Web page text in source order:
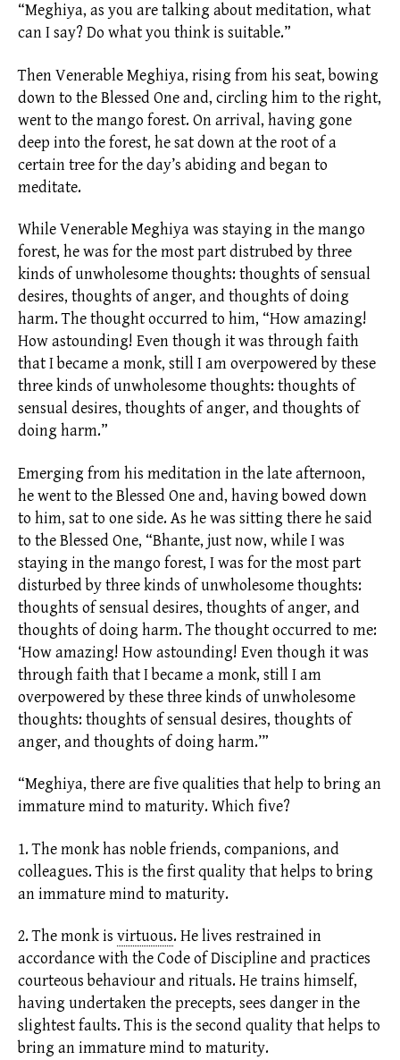
“Meghiya, as you are talking about meditation, what
can I say? Do what you think is suitable.”
Then Venerable Meghiya, rising from his seat, bowing
down to the Blessed One and, circling him to the right,
went to the mango forest. On arrival, having gone
deep into the forest, he sat down at the root of a
certain tree for the day’s abiding and began to
meditate.
While Venerable Meghiya was staying in the mango
forest, he was for the most part distrubed by three
kinds of unwholesome thoughts: thoughts of sensual
desires, thoughts of anger, and thoughts of doing
harm. The thought occurred to him, “How amazing!
How astounding! Even though it was through faith
that I became a monk, still I am overpowered by these
three kinds of unwholesome thoughts: thoughts of
sensual desires, thoughts of anger, and thoughts of
doing harm.”
Emerging from his meditation in the late afternoon,
he went to the Blessed One and, having bowed down
to him, sat to one side. As he was sitting there he said
to the Blessed One, “Bhante, just now, while I was
staying in the mango forest, I was for the most part
disturbed by three kinds of unwholesome thoughts:
thoughts of sensual desires, thoughts of anger, and
thoughts of doing harm. The thought occurred to me:
‘How amazing! How astounding! Even though it was
through faith that I became a monk, still I am
overpowered by these three kinds of unwholesome
thoughts: thoughts of sensual desires, thoughts of
anger, and thoughts of doing harm.’”
“Meghiya, there are five qualities that help to bring an
immature mind to maturity. Which five?
1. The monk has noble friends, companions, and
colleagues. This is the first quality that helps to bring
an immature mind to maturity.
2. The monk is virtuous. He lives restrained in
accordance with the Code of Discipline and practices
courteous behaviour and rituals. He trains himself,
having undertaken the precepts, sees danger in the
slightest faults. This is the second quality that helps to
bring an immature mind to maturity.